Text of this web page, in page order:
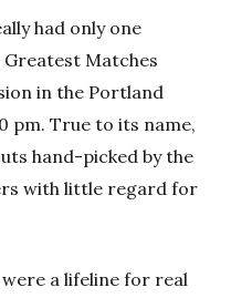
had only one
Matches
in the Portland
pm. True to its name,
hand-picked by the
with little regard for
a lifeline for real